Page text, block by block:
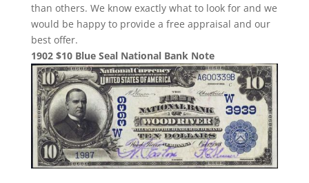
than others. We know exactly what to look for and we
would be happy to provide a free appraisal and our
best offer.
1902 $10 Blue Seal National Bank Note